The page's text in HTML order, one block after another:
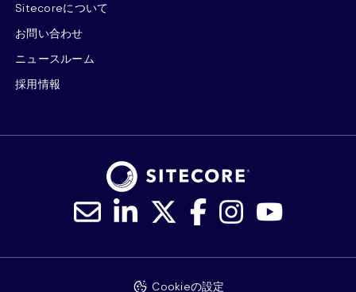
Sitecoreについて
お問い合わせ
ニュースルーム
採用情報
Cookieの設定